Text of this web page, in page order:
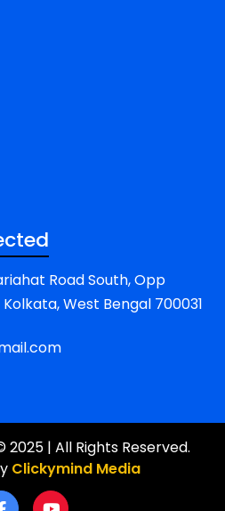
Road South, Opp
West Bengal 700031
2025 | All Rights Reserved.
Clickymind Media